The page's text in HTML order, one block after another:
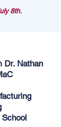
8th.
Dr. Nathan